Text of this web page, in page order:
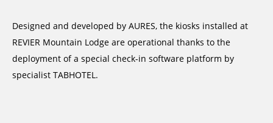
Designed and developed by AURES, the kiosks installed at
REVIER Mountain Lodge are operational thanks to the
deployment of a special check-in software platform by
specialist TABHOTEL.